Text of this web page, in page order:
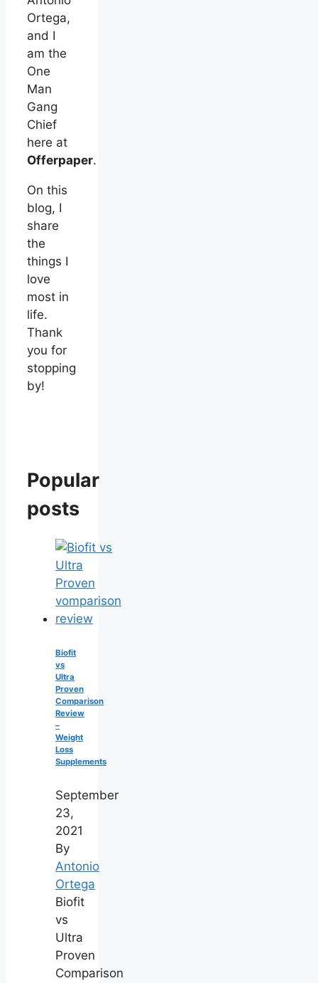
Ortega,
and I
am the
One
Man
Gang
Chief
here at
Offerpaper.
On this
blog, I
share
the
things I
love
most in
life.
Thank
you for
stopping
by!
Popular
posts
Biofit
vs
Ultra
Proven
Comparison
Review
–
Weight
Loss
Supplements
September
23,
2021
By
Antonio
Ortega
Biofit
vs
Ultra
Proven
Comparison